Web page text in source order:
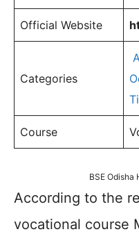
Official Website
Categories
Course
BSE Odisha
According to the
vocational course